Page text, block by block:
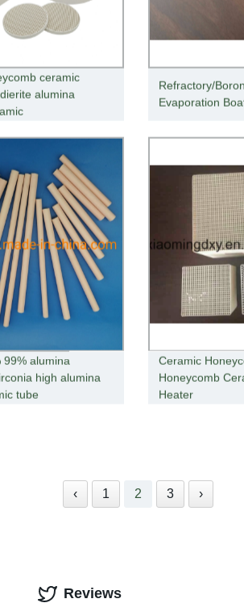
ceramic
alumina
Refractory/
Evaporation
99% alumina
high alumina
tube
Ceramic
Honeycomb
Heater
‹ 1 2 3 ›
Reviews